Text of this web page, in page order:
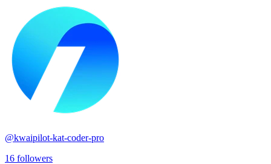
@kwaipilot-kat-coder-pro
16 followers